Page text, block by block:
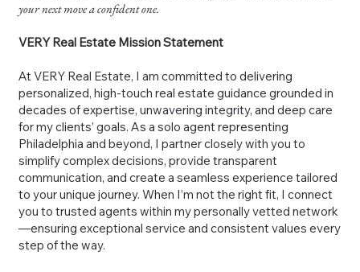
your next move a confident one.
VERY Real Estate Mission Statement
At VERY Real Estate, I am committed to delivering
personalized, high-touch real estate guidance grounded in
decades of expertise, unwavering integrity, and deep care
for my clients’ goals. As a solo agent representing
Philadelphia and beyond, I partner closely with you to
simplify complex decisions, provide transparent
communication, and create a seamless experience tailored
to your unique journey. When I’m not the right fit, I connect
you to trusted agents within my personally vetted network
—ensuring exceptional service and consistent values every
step of the way.